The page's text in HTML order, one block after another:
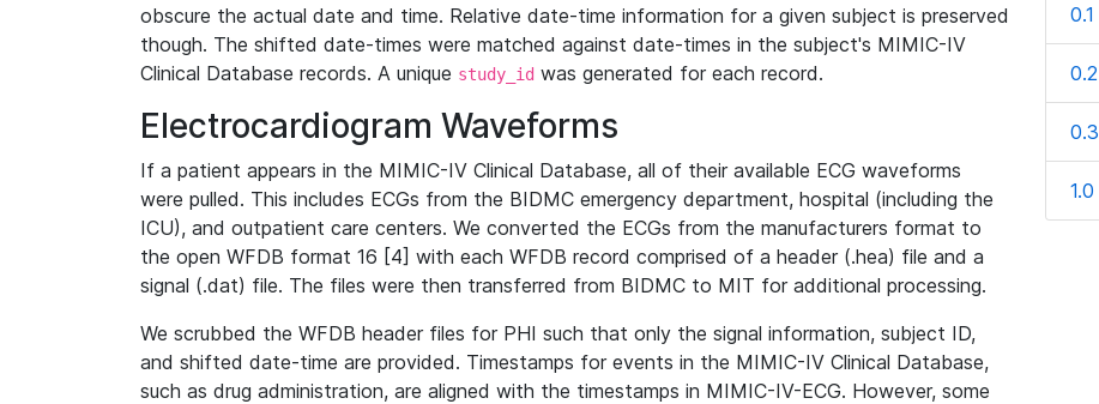
obscure the actual date and time. Relative date-time information for a given subject is preserved
though. The shifted date-times were matched against date-times in the subject's MIMIC-IV
Clinical Database records. A unique study_id was generated for each record.
Electrocardiogram Waveforms
If a patient appears in the MIMIC-IV Clinical Database, all of their available ECG waveforms
were pulled. This includes ECGs from the BIDMC emergency department, hospital (including the
ICU), and outpatient care centers. We converted the ECGs from the manufacturers format to
the open WFDB format 16 [4] with each WFDB record comprised of a header (.hea) file and a
signal (.dat) file. The files were then transferred from BIDMC to MIT for additional processing.
We scrubbed the WFDB header files for PHI such that only the signal information, subject ID,
and shifted date-time are provided. Timestamps for events in the MIMIC-IV Clinical Database,
such as drug administration, are aligned with the timestamps in MIMIC-IV-ECG. However, some
0.1
0.2
0.3
1.0